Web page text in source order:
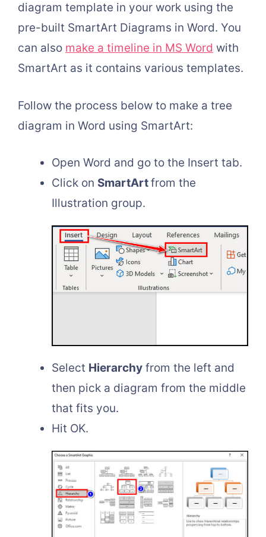
diagram template in your work using the
pre-built SmartArt Diagrams in Word. You
can also make a timeline in MS Word with
SmartArt as it contains various templates.
Follow the process below to make a tree
diagram in Word using SmartArt:
Open Word and go to the Insert tab.
Click on SmartArtfrom the
Illustration group.
Select Hierarchy from the left and
then pick a diagram from the middle
that fits you.
Hit OK.